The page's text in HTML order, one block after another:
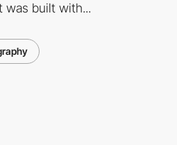
was built with...